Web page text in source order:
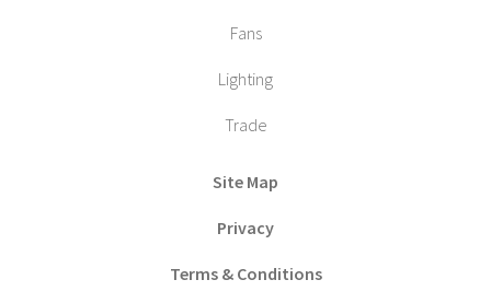
Fans
Lighting
Trade
Site Map
Privacy
Terms & Conditions